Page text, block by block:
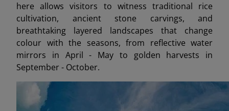
here allows visitors to witness traditional rice
cultivation, ancient stone carvings, and
breathtaking layered landscapes that change
colour with the seasons, from reflective water
mirrors in April - May to golden harvests in
September - October.